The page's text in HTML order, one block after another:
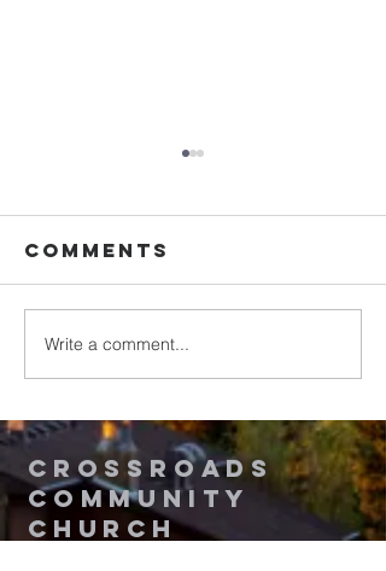
Walking in
Purity
2
Comments
Write a comment...
Crossroads
Community
Church